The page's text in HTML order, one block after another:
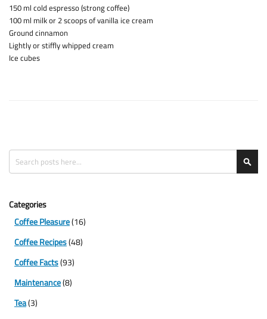
150 ml cold espresso (strong coffee)
100 ml milk or 2 scoops of vanilla ice cream
Ground cinnamon
Lightly or stiffly whipped cream
Ice cubes
Search
Categories
Coffee Pleasure(16)
Coffee Recipes(48)
Coffee Facts(93)
Maintenance(8)
Tea(3)